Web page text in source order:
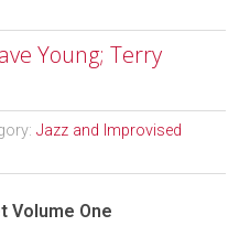
Young; Terry
Jazz and Improvised
Volume One